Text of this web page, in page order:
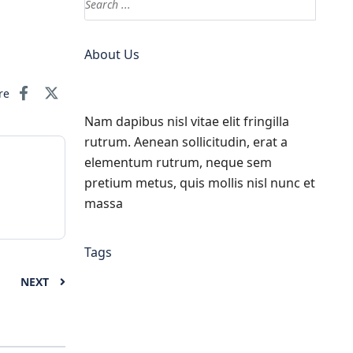
NEXT
About Us
Nam dapibus nisl vitae elit fringilla
rutrum. Aenean sollicitudin, erat a
elementum rutrum, neque sem
pretium metus, quis mollis nisl nunc et
massa
Tags